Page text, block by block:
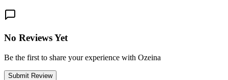
No Reviews Yet
Be the first to share your experience with Ozeina
Submit Review